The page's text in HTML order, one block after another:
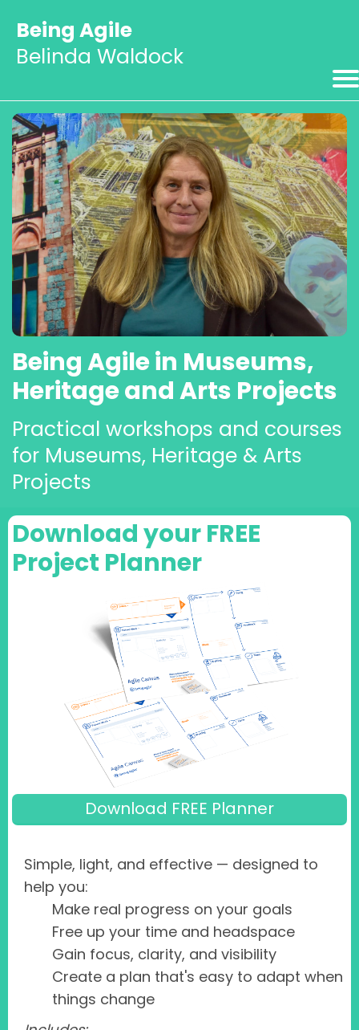
Being Agile
Belinda Waldock
Being Agile in Museums,
Heritage and Arts Projects
Practical workshops and courses
for Museums, Heritage & Arts
Projects
Download your FREE
Project Planner
Download FREE Planner
Simple, light, and effective — designed to
help you:
Make real progress on your goals
Free up your time and headspace
Gain focus, clarity, and visibility
Create a plan that's easy to adapt when
things change